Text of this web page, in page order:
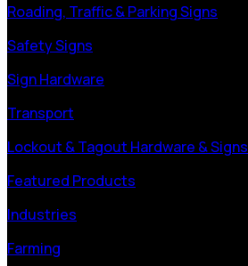
Roading, Traffic & Parking Signs
Safety Signs
Sign Hardware
Transport
Lockout & Tagout Hardware & Signs
Featured Products
Industries
Farming